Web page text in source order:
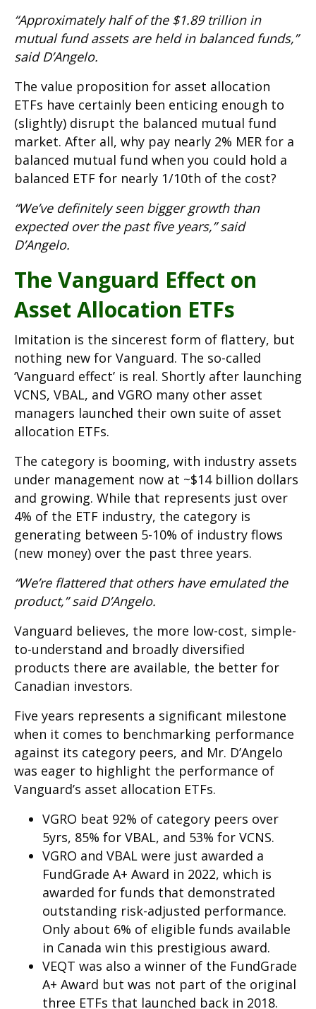
“Approximately half of the $1.89 trillion in
mutual fund assets are held in balanced funds,”
said D’Angelo.
The value proposition for asset allocation
ETFs have certainly been enticing enough to
(slightly) disrupt the balanced mutual fund
market. After all, why pay nearly 2% MER for a
balanced mutual fund when you could hold a
balanced ETF for nearly 1/10th of the cost?
“We’ve definitely seen bigger growth than
expected over the past five years,” said
D’Angelo.
The Vanguard Effect on
Asset Allocation ETFs
Imitation is the sincerest form of flattery, but
nothing new for Vanguard. The so-called
‘Vanguard effect’ is real. Shortly after launching
VCNS, VBAL, and VGRO many other asset
managers launched their own suite of asset
allocation ETFs.
The category is booming, with industry assets
under management now at ~$14 billion dollars
and growing. While that represents just over
4% of the ETF industry, the category is
generating between 5-10% of industry flows
(new money) over the past three years.
“We’re flattered that others have emulated the
product,” said D’Angelo.
Vanguard believes, the more low-cost, simple-
to-understand and broadly diversified
products there are available, the better for
Canadian investors.
Five years represents a significant milestone
when it comes to benchmarking performance
against its category peers, and Mr. D’Angelo
was eager to highlight the performance of
Vanguard’s asset allocation ETFs.
VGRO beat 92% of category peers over
5yrs, 85% for VBAL, and 53% for VCNS.
VGRO and VBAL were just awarded a
FundGrade A+ Award in 2022, which is
awarded for funds that demonstrated
outstanding risk-adjusted performance.
Only about 6% of eligible funds available
in Canada win this prestigious award.
VEQT was also a winner of the FundGrade
A+ Award but was not part of the original
three ETFs that launched back in 2018.